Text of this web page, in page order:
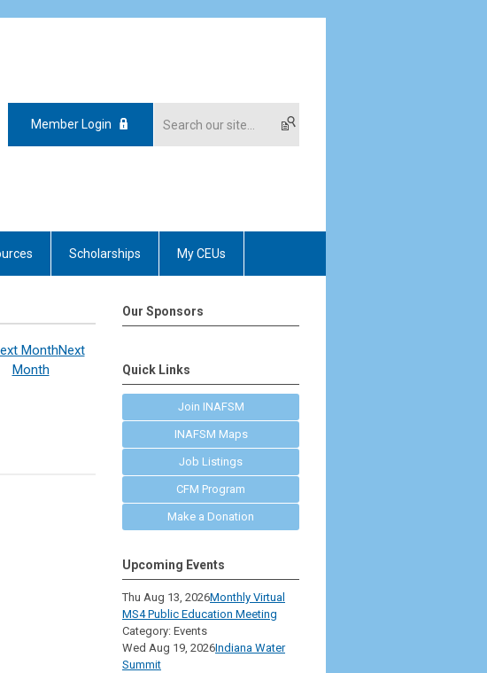
Member Login
Scholarships My CEUs
Next
Month
Our Sponsors
Quick Links
Join INAFSM
INAFSM Maps
Job Listings
CFM Program
Make a Donation
Upcoming Events
Thu Aug 13, 2026Monthly Virtual
MS4 Public Education Meeting
Category: Events
Wed Aug 19, 2026Indiana Water
Summit